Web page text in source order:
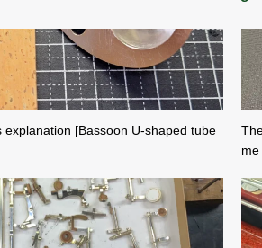
[Bassoon U-shaped tube